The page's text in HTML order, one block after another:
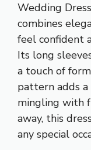
Wedding
combines
feel confident
Its long
a touch of
pattern adds
mingling with
away, this
any special